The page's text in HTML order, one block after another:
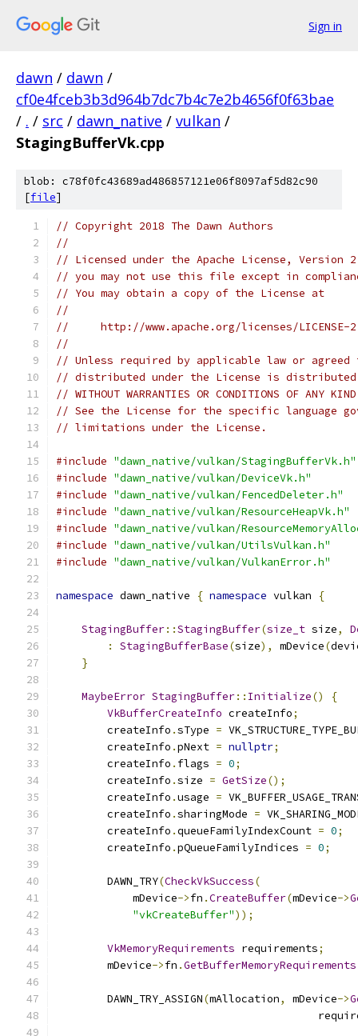
Sign in
dawn / dawn /
cf0e4fceb3b3d964b7dc7b4c7e2b4656f0f63bae
/ . / src / dawn_native / vulkan /
StagingBufferVk.cpp
blob: c78f0fc43689ad486857121e06f8097af5d82c90
[file]
// Copyright 2018 The Dawn Authors
//
// Licensed under the Apache License,
// you may not use this file except in
// You may obtain a copy of the License at
//
//     http://www.apache.org/licenses/LICENSE-
//
// Unless required by applicable law or
// distributed under the License is distributed
// WITHOUT WARRANTIES OR CONDITIONS OF
// See the License for the specific language
// limitations under the License.
#include "dawn_native/vulkan/StagingBufferVk.h"
#include "dawn_native/vulkan/DeviceVk.h"
#include "dawn_native/vulkan/FencedDeleter.h"
#include "dawn_native/vulkan/ResourceHeapVk.h"
#include "dawn_native/vulkan/
#include "dawn_native/vulkan/UtilsVulkan.h"
#include "dawn_native/vulkan/VulkanError.h"
namespace dawn_native { namespace vulkan {
StagingBuffer::StagingBuffer(size_t size,
:
StagingBufferBase(size), mDevice(
}
MaybeError StagingBuffer:: Initialize()
{
VkBufferCreateInfo createInfo;
        createInfo
.sType =
        createInfo
.pNext = nullptr;
        createInfo
. flags = 0;
        createInfo
.size = GetSize();
        createInfo
.usage =
        createInfo
.sharingMode =
        createInfo
.queueFamilyIndexCount = 0;
        createInfo
.pQueueFamilyIndices = 0;
        DAWN_TRY
(CheckVkSuccess(
            mDevice
->fn .CreateBuffer(mDevice->
"vkCreateBuffer"));
VkMemoryRequirements requirements;
        mDevice
->fn .GetBufferMemoryRequirements
        DAWN_TRY_ASSIGN
(mAllocation, mDevice->